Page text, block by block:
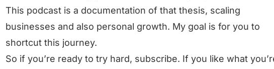
This podcast is a documentation of that thesis, scaling
businesses and also personal growth. My goal is for you to
shortcut this journey.
So if you’re ready to try hard, subscribe. If you like what